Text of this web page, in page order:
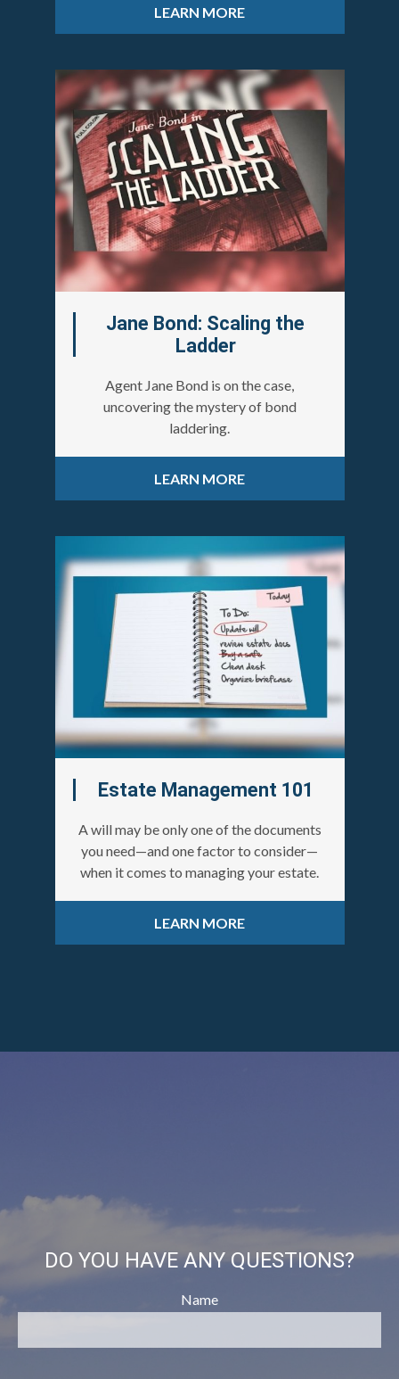
LEARN MORE
Jane Bond: Scaling the
Ladder
Agent Jane Bond is on the case,
uncovering the mystery of bond
laddering.
LEARN MORE
Estate Management 101
A will may be only one of the documents
you need—and one factor to consider—
when it comes to managing your estate.
LEARN MORE
DO YOU HAVE ANY QUESTIONS?
Name